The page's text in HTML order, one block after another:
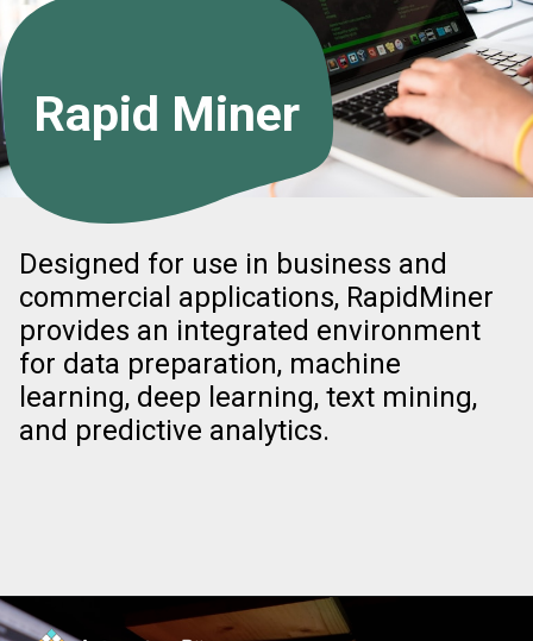
Rapid Miner
Designed for use in business and
commercial applications, RapidMiner
provides an integrated environment
for data preparation, machine
learning, deep learning, text mining,
and predictive analytics.
Opening